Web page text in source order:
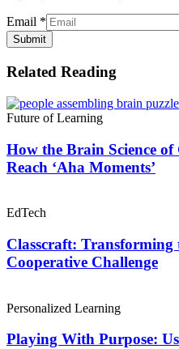
Email *
Submit
Related Reading
Future of Learning
How the Brain Science of
Reach ‘Aha Moments’
EdTech
Classcraft: Transforming
Cooperative Challenge
Personalized Learning
Playing With Purpose: